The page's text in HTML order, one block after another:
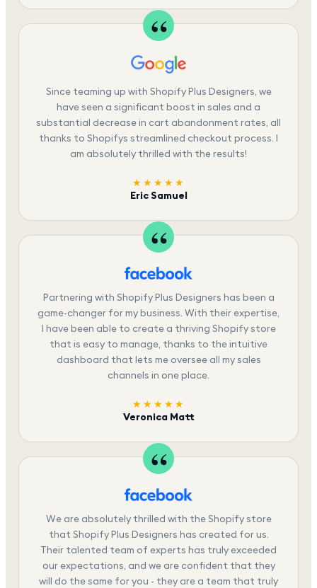
Since teaming up with Shopify Plus Designers, we
have seen a significant boost in sales and a
substantial decrease in cart abandonment rates, all
thanks to Shopifys streamlined checkout process. I
am absolutely thrilled with the results!
★★★★★
Eric Samuel
Partnering with Shopify Plus Designers has been a
game-changer for my business. With their expertise,
I have been able to create a thriving Shopify store
that is easy to manage, thanks to the intuitive
dashboard that lets me oversee all my sales
channels in one place.
★★★★★
Veronica Matt
We are absolutely thrilled with the Shopify store
that Shopify Plus Designers has created for us.
Their talented team of experts has truly exceeded
our expectations, and we are confident that they
will do the same for you - they are a team that truly